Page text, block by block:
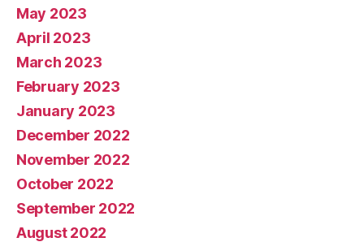
May 2023
April 2023
March 2023
February 2023
January 2023
December 2022
November 2022
October 2022
September 2022
August 2022